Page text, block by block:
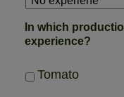
In which
experience?
Tomato